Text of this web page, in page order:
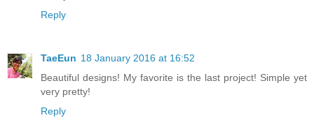
Reply
TaeEun 18 January 2016 at 16:52
Beautiful designs! My favorite is the last project! Simple yet
very pretty!
Reply